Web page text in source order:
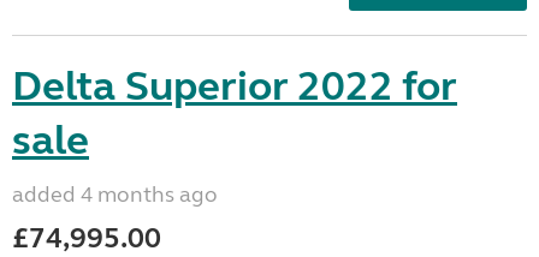
Delta Superior 2022 for
sale
added 4 months ago
£74,995.00